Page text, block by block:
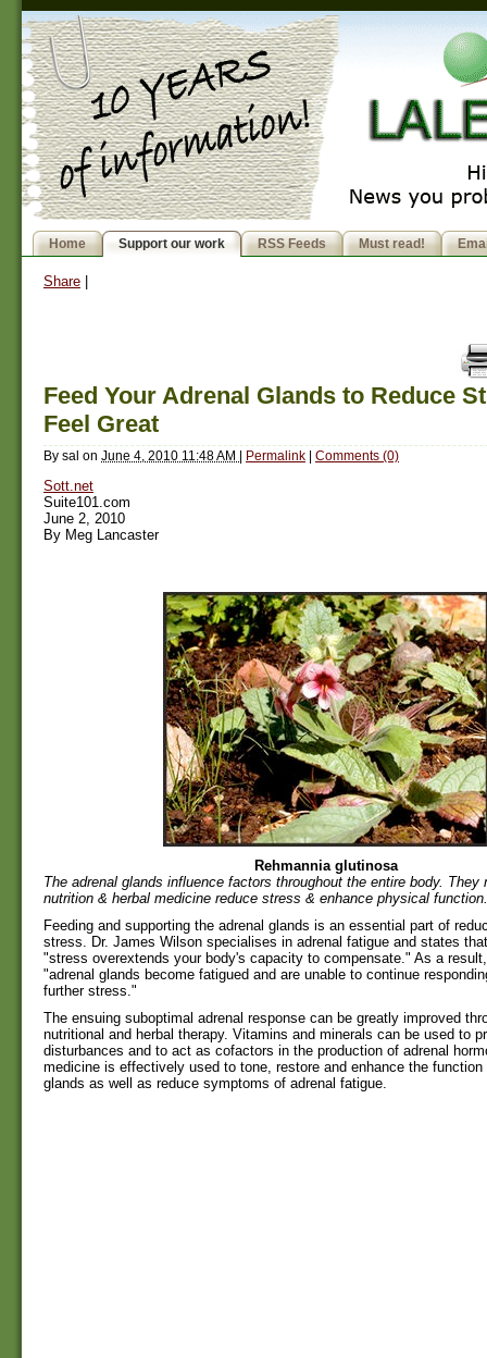
Home Support our work RSS Feeds Must read!
Share
Feed Your Adrenal Glands to Reduce
Feel Great
By sal on June 4, 2010 11:48 AM | Permalink | Comments (0)
Sott.net
Suite101.com
June 2, 2010
By Meg Lancaster
Rehmannia glutinosa
The adrenal glands influence factors throughout the entire body. They
nutrition & herbal medicine reduce stress & enhance physical function.
Feeding and supporting the adrenal glands is an essential part of
stress. Dr. James Wilson specialises in adrenal fatigue and states
"stress overextends your body's capacity to compensate." As a
"adrenal glands become fatigued and are unable to continue
further stress."
The ensuing suboptimal adrenal response can be greatly improved
nutritional and herbal therapy. Vitamins and minerals can be used to
disturbances and to act as cofactors in the production of adrenal
medicine is effectively used to tone, restore and enhance the function
glands as well as reduce symptoms of adrenal fatigue.